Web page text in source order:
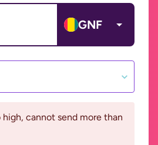
GNF
cannot send more than